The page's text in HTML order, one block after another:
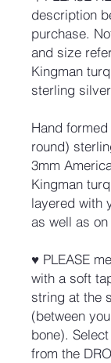
description
purchase.
and size
Kingman
sterling
Hand
round)
3mm
Kingman
layered with
as well as
♥ PLEASE
with a soft
string at the
(between
bone).
from the